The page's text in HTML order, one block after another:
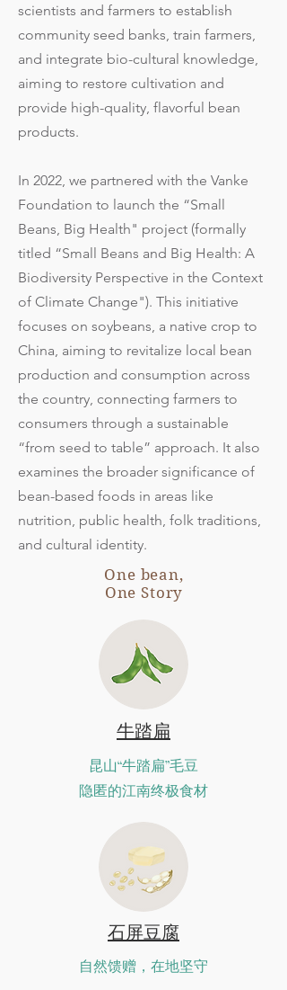
scientists and farmers to establish
community seed banks, train farmers,
and integrate bio-cultural knowledge,
aiming to restore cultivation and
provide high-quality, flavorful bean
products.
In 2022, we partnered with the Vanke
Foundation to launch the “Small
Beans, Big Health" project (formally
titled “Small Beans and Big Health: A
Biodiversity Perspective in the Context
of Climate Change"). This initiative
focuses on soybeans, a native crop to
China, aiming to revitalize local bean
production and consumption across
the country, connecting farmers to
consumers through a sustainable
“from seed to table” approach. It also
examines the broader significance of
bean-based foods in areas like
nutrition, public health, folk traditions,
and cultural identity.
One bean,
One Story
牛踏扁
昆山“牛踏扁”毛豆
隐匿的江南终极食材
石屏豆腐
自然馈赠，在地坚守